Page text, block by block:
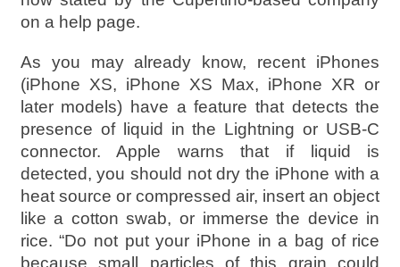
on a help page.
As you may already know, recent iPhones
(iPhone XS, iPhone XS Max, iPhone XR or
later models) have a feature that detects the
presence of liquid in the Lightning or USB-C
connector. Apple warns that if liquid is
detected, you should not dry the iPhone with a
heat source or compressed air, insert an object
like a cotton swab, or immerse the device in
rice. “Do not put your iPhone in a bag of rice